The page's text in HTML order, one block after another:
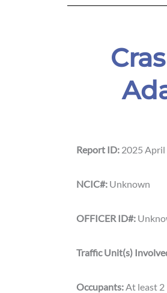
Report ID: 2025 April
NCIC#: Unknown
OFFICER ID#:
Traffic Unit(s)
Occupants:At least 2